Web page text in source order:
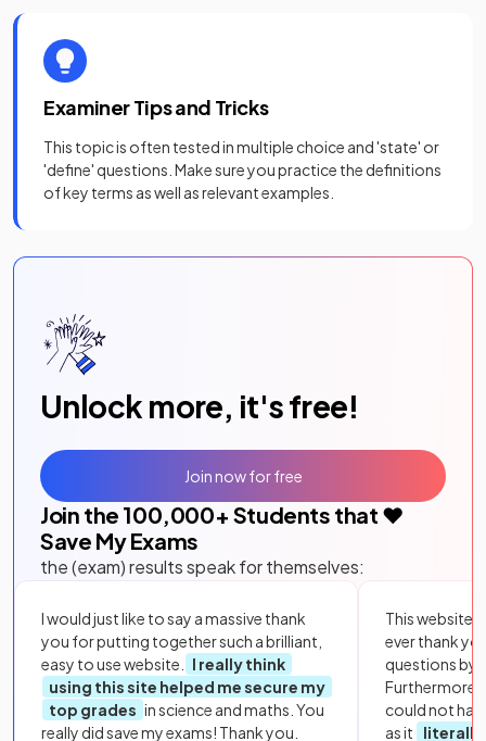
Examiner Tips and Tricks
This topic is often tested in multiple choice and 'state' or
'define' questions. Make sure you practice the definitions
of key terms as well as relevant examples.
Unlock more, it's free!
Join the 100,000+ Students that ❤️
Save My Exams
the (exam) results speak for themselves:
I would just like to say a massive thank
you for putting together such a brilliant,
easy to use website.
I really think
using this site helped me secure my
top grades in science and maths. You
really did save my exams! Thank you.
This website
ever thank
questions by
Furthermore,
could not
as it
literally
Join now for free